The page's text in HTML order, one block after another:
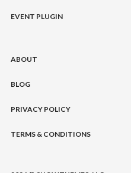
EVENT PLUGIN
ABOUT
BLOG
PRIVACY POLICY
TERMS & CONDITIONS